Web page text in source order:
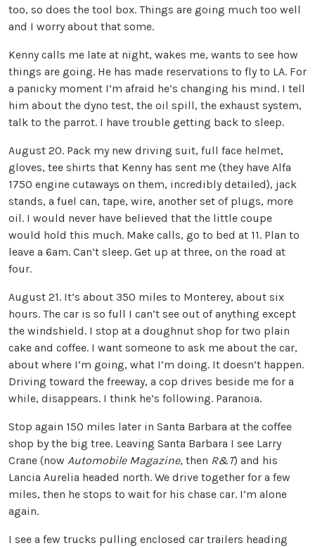
too, so does the tool box. Things are going much too well
and I worry about that some.
Kenny calls me late at night, wakes me, wants to see how
things are going. He has made reservations to fly to LA. For
a panicky moment I’m afraid he’s changing his mind. I tell
him about the dyno test, the oil spill, the exhaust system,
talk to the parrot. I have trouble getting back to sleep.
August 20. Pack my new driving suit, full face helmet,
gloves, tee shirts that Kenny has sent me (they have Alfa
1750 engine cutaways on them, incredibly detailed), jack
stands, a fuel can, tape, wire, another set of plugs, more
oil. I would never have believed that the little coupe
would hold this much. Make calls, go to bed at 11. Plan to
leave a 6am. Can’t sleep. Get up at three, on the road at
four.
August 21. It’s about 350 miles to Monterey, about six
hours. The car is so full I can’t see out of anything except
the windshield. I stop at a doughnut shop for two plain
cake and coffee. I want someone to ask me about the car,
about where I’m going, what I’m doing. It doesn’t happen.
Driving toward the freeway, a cop drives beside me for a
while, disappears. I think he’s following. Paranoia.
Stop again 150 miles later in Santa Barbara at the coffee
shop by the big tree. Leaving Santa Barbara I see Larry
Crane (now Automobile Magazine, then R&T) and his
Lancia Aurelia headed north. We drive together for a few
miles, then he stops to wait for his chase car. I’m alone
again.
I see a few trucks pulling enclosed car trailers heading